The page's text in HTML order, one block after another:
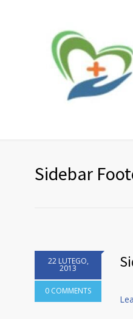
Sidebar
22 LUTEGO,
2013
0 COMMENTS